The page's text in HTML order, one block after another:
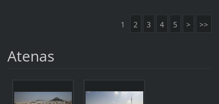
1 2 3 4 5 > >>
Atenas